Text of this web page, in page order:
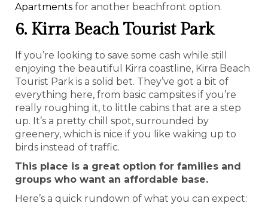
Apartments for another beachfront option.
6. Kirra Beach Tourist Park
If you’re looking to save some cash while still
enjoying the beautiful Kirra coastline, Kirra Beach
Tourist Park is a solid bet. They’ve got a bit of
everything here, from basic campsites if you’re
really roughing it, to little cabins that are a step
up. It’s a pretty chill spot, surrounded by
greenery, which is nice if you like waking up to
birds instead of traffic.
This place is a great option for families and
groups who want an affordable base.
Here’s a quick rundown of what you can expect: